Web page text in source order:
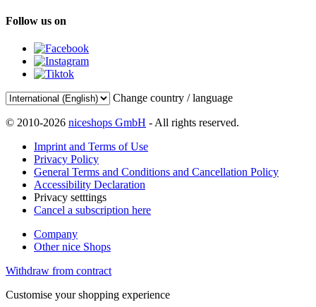
Follow us on
Change country / language
© 2010-2026 niceshops GmbH - All rights reserved.
Imprint and Terms of Use
Privacy Policy
General Terms and Conditions and Cancellation Policy
Accessibility Declaration
Privacy setttings
Cancel a subscription here
Company
Other nice Shops
Withdraw from contract
Customise your shopping experience